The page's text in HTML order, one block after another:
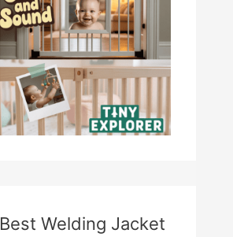
Best Welding Jacket